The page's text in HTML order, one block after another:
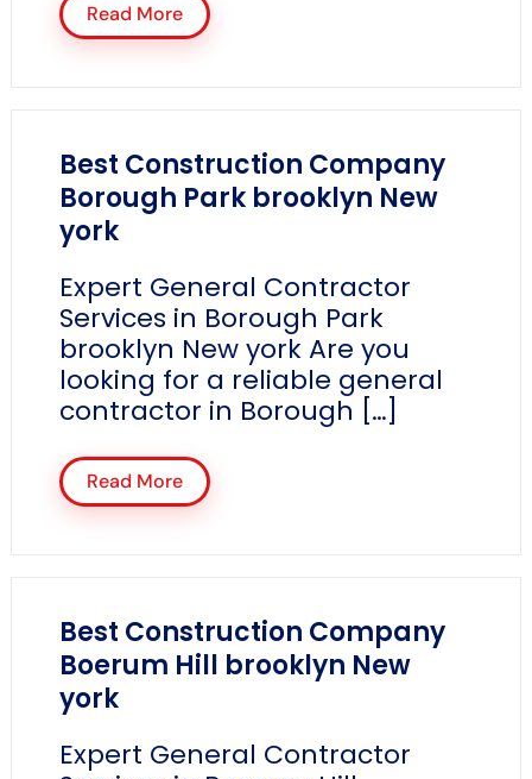
Read More
Best Construction Company
Borough Park brooklyn New
york
Expert General Contractor
Services in Borough Park
brooklyn New york Are you
looking for a reliable general
contractor in Borough […]
Read More
Best Construction Company
Boerum Hill brooklyn New
york
Expert General Contractor